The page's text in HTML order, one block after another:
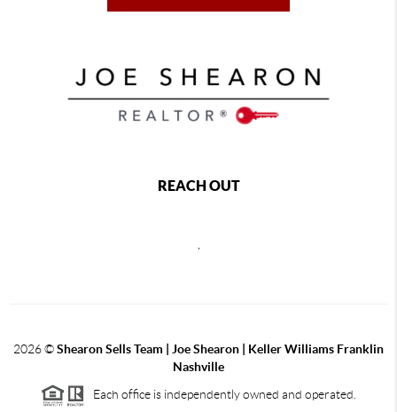
REACH OUT
,
2026©Shearon Sells Team | Joe Shearon | Keller Williams Franklin
Nashville
Each office is independently owned and operated.